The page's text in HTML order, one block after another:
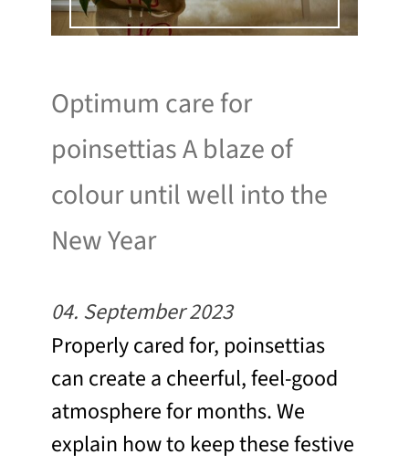
Optimum care for
poinsettias A blaze of
colour until well into the
New Year
04. September 2023
Properly cared for, poinsettias
can create a cheerful, feel-good
atmosphere for months. We
explain how to keep these festive